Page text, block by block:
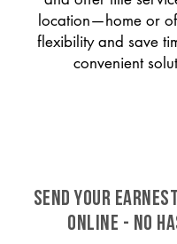
location—home or
flexibility and save
convenient
SEND YOUR
ONLINE - NO